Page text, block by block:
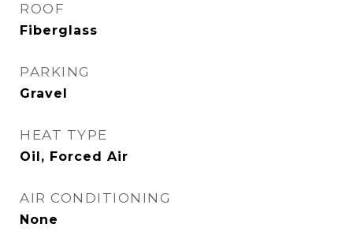
ROOF
Fiberglass
PARKING
Gravel
HEAT TYPE
Oil, Forced Air
AIR CONDITIONING
None